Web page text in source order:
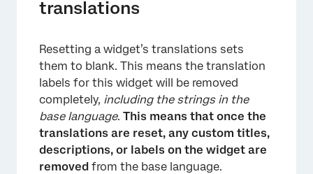
×
translations
Resetting a widget’s translations sets
them to blank. This means the translation
labels for this widget will be removed
completely, including the strings in the
base language. This means that once the
translations are reset, any custom titles,
descriptions, or labels on the widget are
removed from the base language.